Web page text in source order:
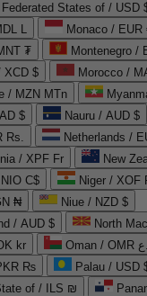
States of / USD
L
Monaco / EUR
₮
Montenegro /
XCD $
/ MZN MTn
$
Nauru / AUD $
Rs.
Netherlands /
/ XPF Fr
New
C$
Niger / XOF
₦
Niue / NZD $
/ AUD $
North
kr
₨
Palau / USD
of / ILS ₪